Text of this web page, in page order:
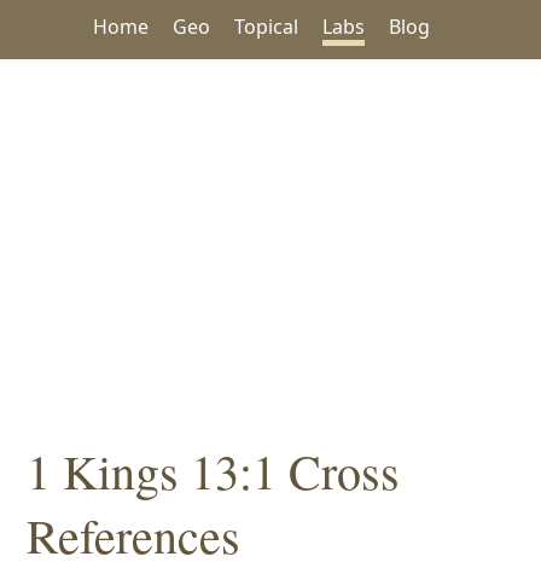
Home Geo Topical Labs Blog
1 Kings 13:1 Cross
References